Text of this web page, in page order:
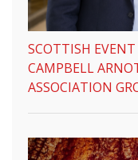
SCOTTISH
CAMPBELL
ASSOCIATION